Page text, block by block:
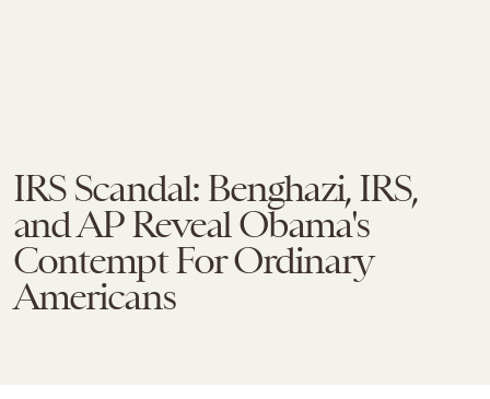
IRS Scandal: Benghazi, IRS,
and AP Reveal Obama's
Contempt For Ordinary
Americans